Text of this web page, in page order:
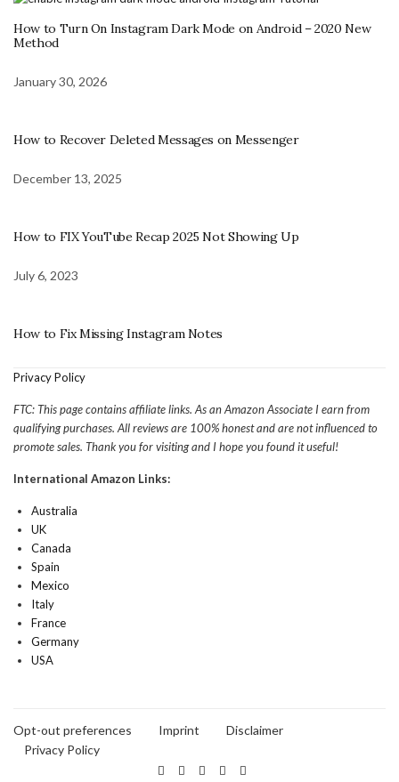
How to Turn On Instagram Dark Mode on Android – 2020 New
Method
January 30, 2026
How to Recover Deleted Messages on Messenger
December 13, 2025
How to FIX YouTube Recap 2025 Not Showing Up
July 6, 2023
How to Fix Missing Instagram Notes
Privacy Policy
FTC: This page contains affiliate links. As an Amazon Associate I earn from
qualifying purchases. All reviews are 100% honest and are not influenced to
promote sales. Thank you for visiting and I hope you found it useful!
International Amazon Links:
Australia
UK
Canada
Spain
Mexico
Italy
France
Germany
USA
Opt-out preferences Imprint
Disclaimer
Privacy Policy